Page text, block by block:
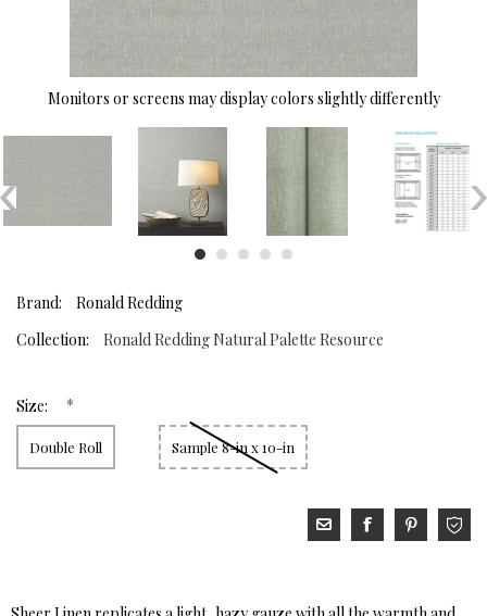
Monitors or screens may display colors slightly differently
Brand:
Ronald Redding
Collection:
Ronald Redding Natural Palette Resource
Size: *
Double Roll Sample 8-in x 10-in